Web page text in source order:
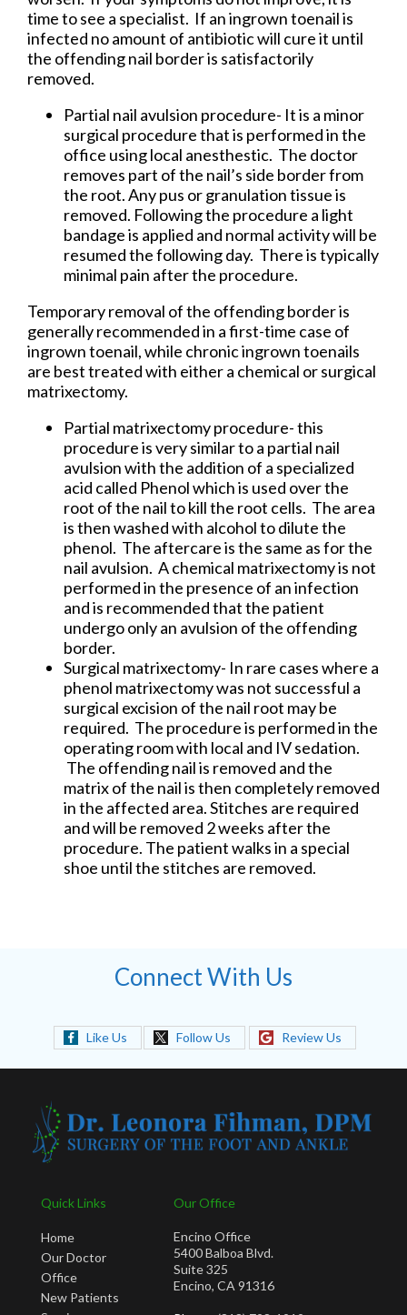
time to see a specialist. If an ingrown toenail is
infected no amount of antibiotic will cure it until
the offending nail border is satisfactorily
removed.
Partial nail avulsion procedure- It is a minor
surgical procedure that is performed in the
office using local anesthestic. The doctor
removes part of the nail’s side border from
the root. Any pus or granulation tissue is
removed. Following the procedure a light
bandage is applied and normal activity will be
resumed the following day. There is typically
minimal pain after the procedure.
Temporary removal of the offending border is
generally recommended in a first-time case of
ingrown toenail, while chronic ingrown toenails
are best treated with either a chemical or surgical
matrixectomy.
Partial matrixectomy procedure- this
procedure is very similar to a partial nail
avulsion with the addition of a specialized
acid called Phenol which is used over the
root of the nail to kill the root cells. The area
is then washed with alcohol to dilute the
phenol. The aftercare is the same as for the
nail avulsion. A chemical matrixectomy is not
performed in the presence of an infection
and is recommended that the patient
undergo only an avulsion of the offending
border.
Surgical matrixectomy- In rare cases where a
phenol matrixectomy was not successful a
surgical excision of the nail root may be
required. The procedure is performed in the
operating room with local and IV sedation.
The offending nail is removed and the
matrix of the nail is then completely removed
in the affected area. Stitches are required
and will be removed 2 weeks after the
procedure. The patient walks in a special
shoe until the stitches are removed.
Connect With Us
Like Us Follow Us Review Us
Quick Links
Home
Our Doctor
Office
New Patients
Our Office
Encino Office
5400 Balboa Blvd.
Suite 325
Encino, CA 91316